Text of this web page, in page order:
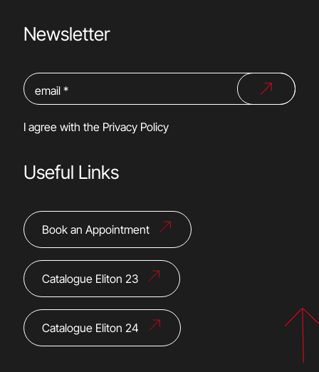
Newsletter
I agree with the Privacy Policy
Useful Links
Book an Appointment
Catalogue Eliton 23
Catalogue Eliton 24